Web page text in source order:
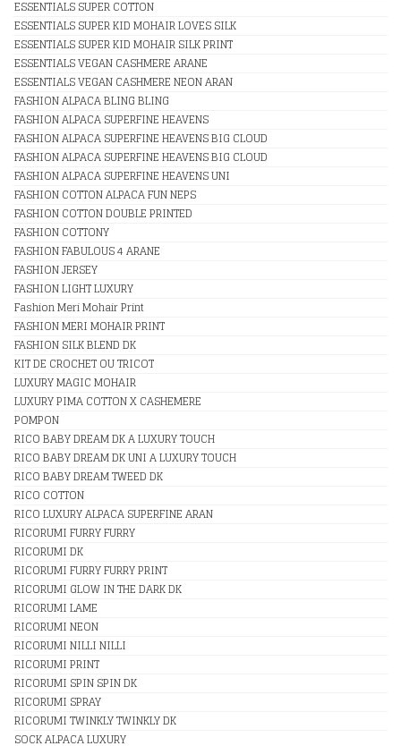
ESSENTIALS SUPER COTTON
ESSENTIALS SUPER KID MOHAIR LOVES SILK
ESSENTIALS SUPER KID MOHAIR SILK PRINT
ESSENTIALS VEGAN CASHMERE ARANE
ESSENTIALS VEGAN CASHMERE NEON ARAN
FASHION ALPACA BLING BLING
FASHION ALPACA SUPERFINE HEAVENS
FASHION ALPACA SUPERFINE HEAVENS BIG CLOUD
FASHION ALPACA SUPERFINE HEAVENS BIG CLOUD
FASHION ALPACA SUPERFINE HEAVENS UNI
FASHION COTTON ALPACA FUN NEPS
FASHION COTTON DOUBLE PRINTED
FASHION COTTONY
FASHION FABULOUS 4 ARANE
FASHION JERSEY
FASHION LIGHT LUXURY
Fashion Meri Mohair Print
FASHION MERI MOHAIR PRINT
FASHION SILK BLEND DK
KIT DE CROCHET OU TRICOT
LUXURY MAGIC MOHAIR
LUXURY PIMA COTTON X CASHEMERE
POMPON
RICO BABY DREAM DK A LUXURY TOUCH
RICO BABY DREAM DK UNI A LUXURY TOUCH
RICO BABY DREAM TWEED DK
RICO COTTON
RICO LUXURY ALPACA SUPERFINE ARAN
RICORUMI FURRY FURRY
RICORUMI DK
RICORUMI FURRY FURRY PRINT
RICORUMI GLOW IN THE DARK DK
RICORUMI LAME
RICORUMI NEON
RICORUMI NILLI NILLI
RICORUMI PRINT
RICORUMI SPIN SPIN DK
RICORUMI SPRAY
RICORUMI TWINKLY TWINKLY DK
SOCK ALPACA LUXURY